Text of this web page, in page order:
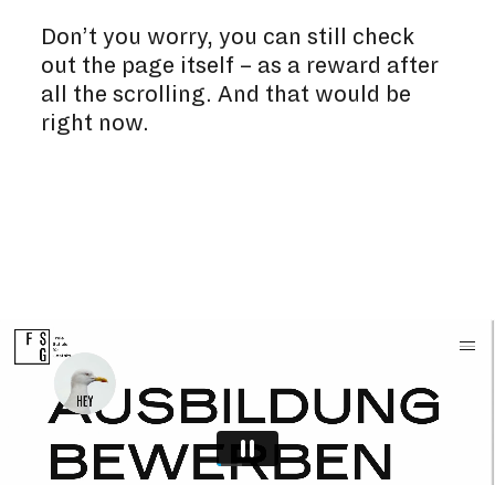
Don’t you worry, you can still check
out the page itself – as a reward after
all the scrolling. And that would be
right now.